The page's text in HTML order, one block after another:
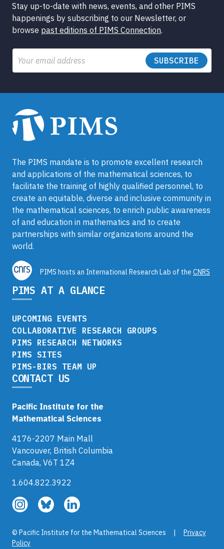
Stay up-to-date with news, events, and other PIMS
happenings by subscribing to our Newsletter, or
browse past editions of PIMS Connection.
Email
The PIMS mandate is to promote excellent research
and applications of the mathematical sciences, to
facilitate the training of highly qualified personnel, to
create an equitable, diverse and inclusive community in
the mathematical sciences, to enrich public awareness
of and education in mathematics and to create
partnerships with similar organizations around the
world.
PIMS hosts an International Research Lab of the CNRS
PIMS AT A GLANCE
UPCOMING EVENTS
COLLABORATIVE RESEARCH GROUPS
PIMS RESEARCH NETWORKS
PIMS SITES
PIMS-BIRS TEAM UP
CONTACT US
Pacific Institute for the
Mathematical Sciences
4176-2207 Main Mall
Vancouver, British Columbia
Canada, V6T 1Z4
1.604.822.3922
Follow
Instagram
Follow
BlueskyLinkedIn
© Pacific Institute for the Mathematical Sciences | Privacy
Policy